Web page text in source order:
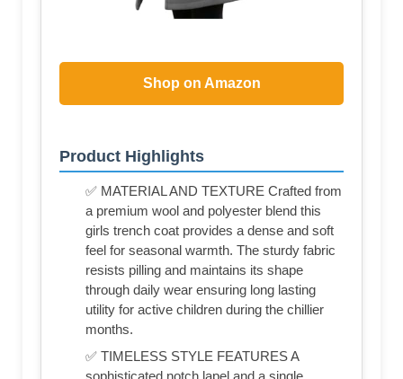
Shop on Amazon
Product Highlights
✅ MATERIAL AND TEXTURE Crafted from
a premium wool and polyester blend this
girls trench coat provides a dense and soft
feel for seasonal warmth. The sturdy fabric
resists pilling and maintains its shape
through daily wear ensuring long lasting
utility for active children during the chillier
months.
✅ TIMELESS STYLE FEATURES A